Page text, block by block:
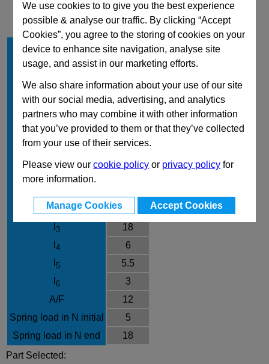
We use cookies to to give you the best experience
possible & analyse our traffic. By clicking “Accept
Cookies”, you agree to the storing of cookies on your
device to enhance site navigation, analyse site
usage, and assist in our marketing efforts.
We also share information about your use of our site
with our social media, advertising, and analytics
partners who may combine it with other information
that you’ve provided to them or that they’ve collected
from your use of their services.
Please view ourcookie policy or privacy policy for
more information.
Manage Cookies Accept Cookies
Technical Data
d1
5
l1
8
Type
GK
Material
NI
d
M10x1
3
19
5
8
l2
3
18
4
6
5
5.5
6
3
A/F
12
Spring load in N initial
5
Spring load in N end
18
Part Selected: